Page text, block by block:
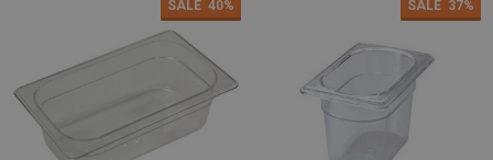
SALE 40% SALE 37%